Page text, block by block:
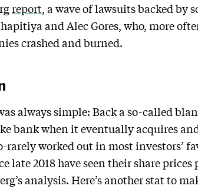
report, a wave of lawsuits backed by
and Alec Gores, who, more
crashed and burned.
always simple: Back a so-called
bank when it eventually acquires
worked out in most investors’
late 2018 have seen their share
analysis. Here’s another stat to